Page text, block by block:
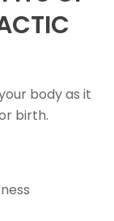
body as it
birth.